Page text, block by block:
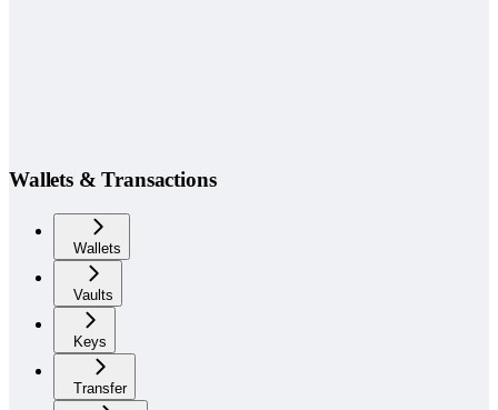
Wallets & Transactions
Wallets
Vaults
Keys
Transfer